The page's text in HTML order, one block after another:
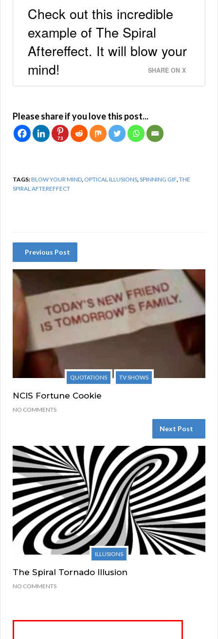
Check out this incredible
example of The Spiral
Aftereffect. It will blow your
mind!
SHARE ON X
Please share if you love this post...
73
TAGS:BLOW YOUR MIND, OPTICAL ILLUSIONS,SPINNING GIF,THE
SPIRAL AFTEREFFECT
Previous Post
QUOTATIONS TV SHOWS
NCIS Fortune Cookie
NO COMMENTS
Next Post
ILLUSIONS
The Spiral Tornado Illusion
NO COMMENTS